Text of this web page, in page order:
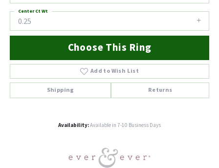
0.25
Center Ct Wt
Choose This Ring
Add to Wish List
Shipping Returns
Availability:Available in 7-10 Business Days